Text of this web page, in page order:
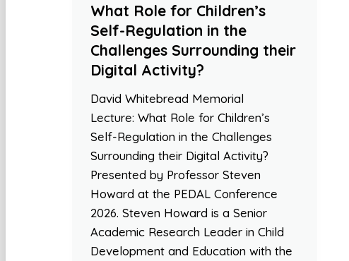
What Role for Children’s
Self-Regulation in the
Challenges Surrounding their
Digital Activity?
David Whitebread Memorial
Lecture: What Role for Children’s
Self-Regulation in the Challenges
Surrounding their Digital Activity?
Presented by Professor Steven
Howard at the PEDAL Conference
2026. Steven Howard is a Senior
Academic Research Leader in Child
Development and Education with the